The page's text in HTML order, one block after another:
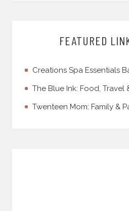
FEATURED
Creations Spa Essentials
The Blue Ink: Food, Travel
Twenteen Mom: Family &